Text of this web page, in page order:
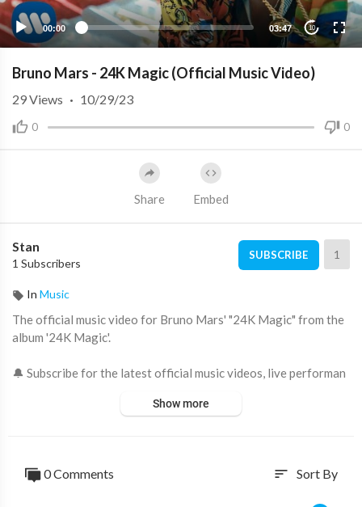
00:00 03:47 10
Bruno Mars - 24K Magic (Official Music Video)
0 0
29Views · 10/29/23
Share Embed
Stan
1 Subscribers
SUBSCRIBE 1
In Music
The official music video for Bruno Mars' "24K Magic" from the
album '24K Magic'.
🔔 Subscribe for the latest official music videos, live performan
Show more
0 Comments sort Sort By